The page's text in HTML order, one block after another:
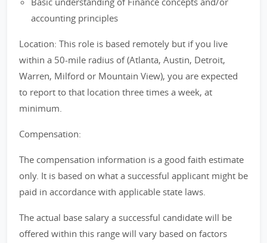
accounting principles
Location: This role is based remotely but if you live
within a 50-mile radius of (Atlanta, Austin, Detroit,
Warren, Milford or Mountain View), you are expected
to report to that location three times a week, at
minimum.
Compensation:
The compensation information is a good faith estimate
only. It is based on what a successful applicant might be
paid in accordance with applicable state laws.
The actual base salary a successful candidate will be
offered within this range will vary based on factors